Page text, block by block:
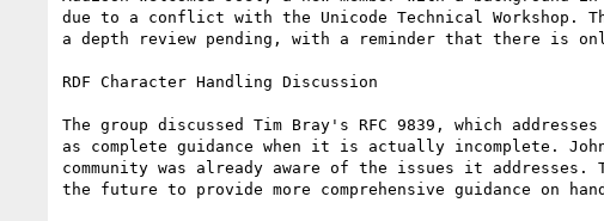
due to a conflict with the Unicode Technical Workshop.
a depth review pending, with a reminder that there is
RDF Character Handling Discussion
The group discussed Tim Bray's RFC 9839, which
as complete guidance when it is actually incomplete.
community was already aware of the issues it
the future to provide more comprehensive guidance on